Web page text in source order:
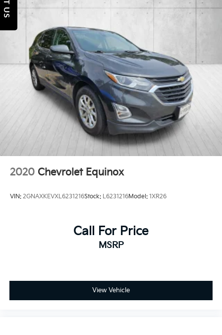
Torsion Beam Rear Suspension w/Coil Springs
4-Wheel Disc Brakes w/4-Wheel ABS, Front Vented
Discs, Brake Assist, Hill Hold Control and Electric
Parking Brake
Brake Actuated Limited Slip Differential
2020 Chevrolet Equinox
VIN: 2GNAXKEVXL6231216Stock: L6231216Model: 1XR26
Call For Price
MSRP
View Vehicle